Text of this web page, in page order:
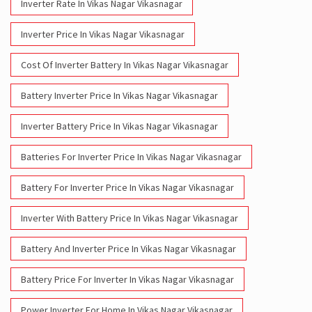
Inverter Rate In Vikas Nagar Vikasnagar
Inverter Price In Vikas Nagar Vikasnagar
Cost Of Inverter Battery In Vikas Nagar Vikasnagar
Battery Inverter Price In Vikas Nagar Vikasnagar
Inverter Battery Price In Vikas Nagar Vikasnagar
Batteries For Inverter Price In Vikas Nagar Vikasnagar
Battery For Inverter Price In Vikas Nagar Vikasnagar
Inverter With Battery Price In Vikas Nagar Vikasnagar
Battery And Inverter Price In Vikas Nagar Vikasnagar
Battery Price For Inverter In Vikas Nagar Vikasnagar